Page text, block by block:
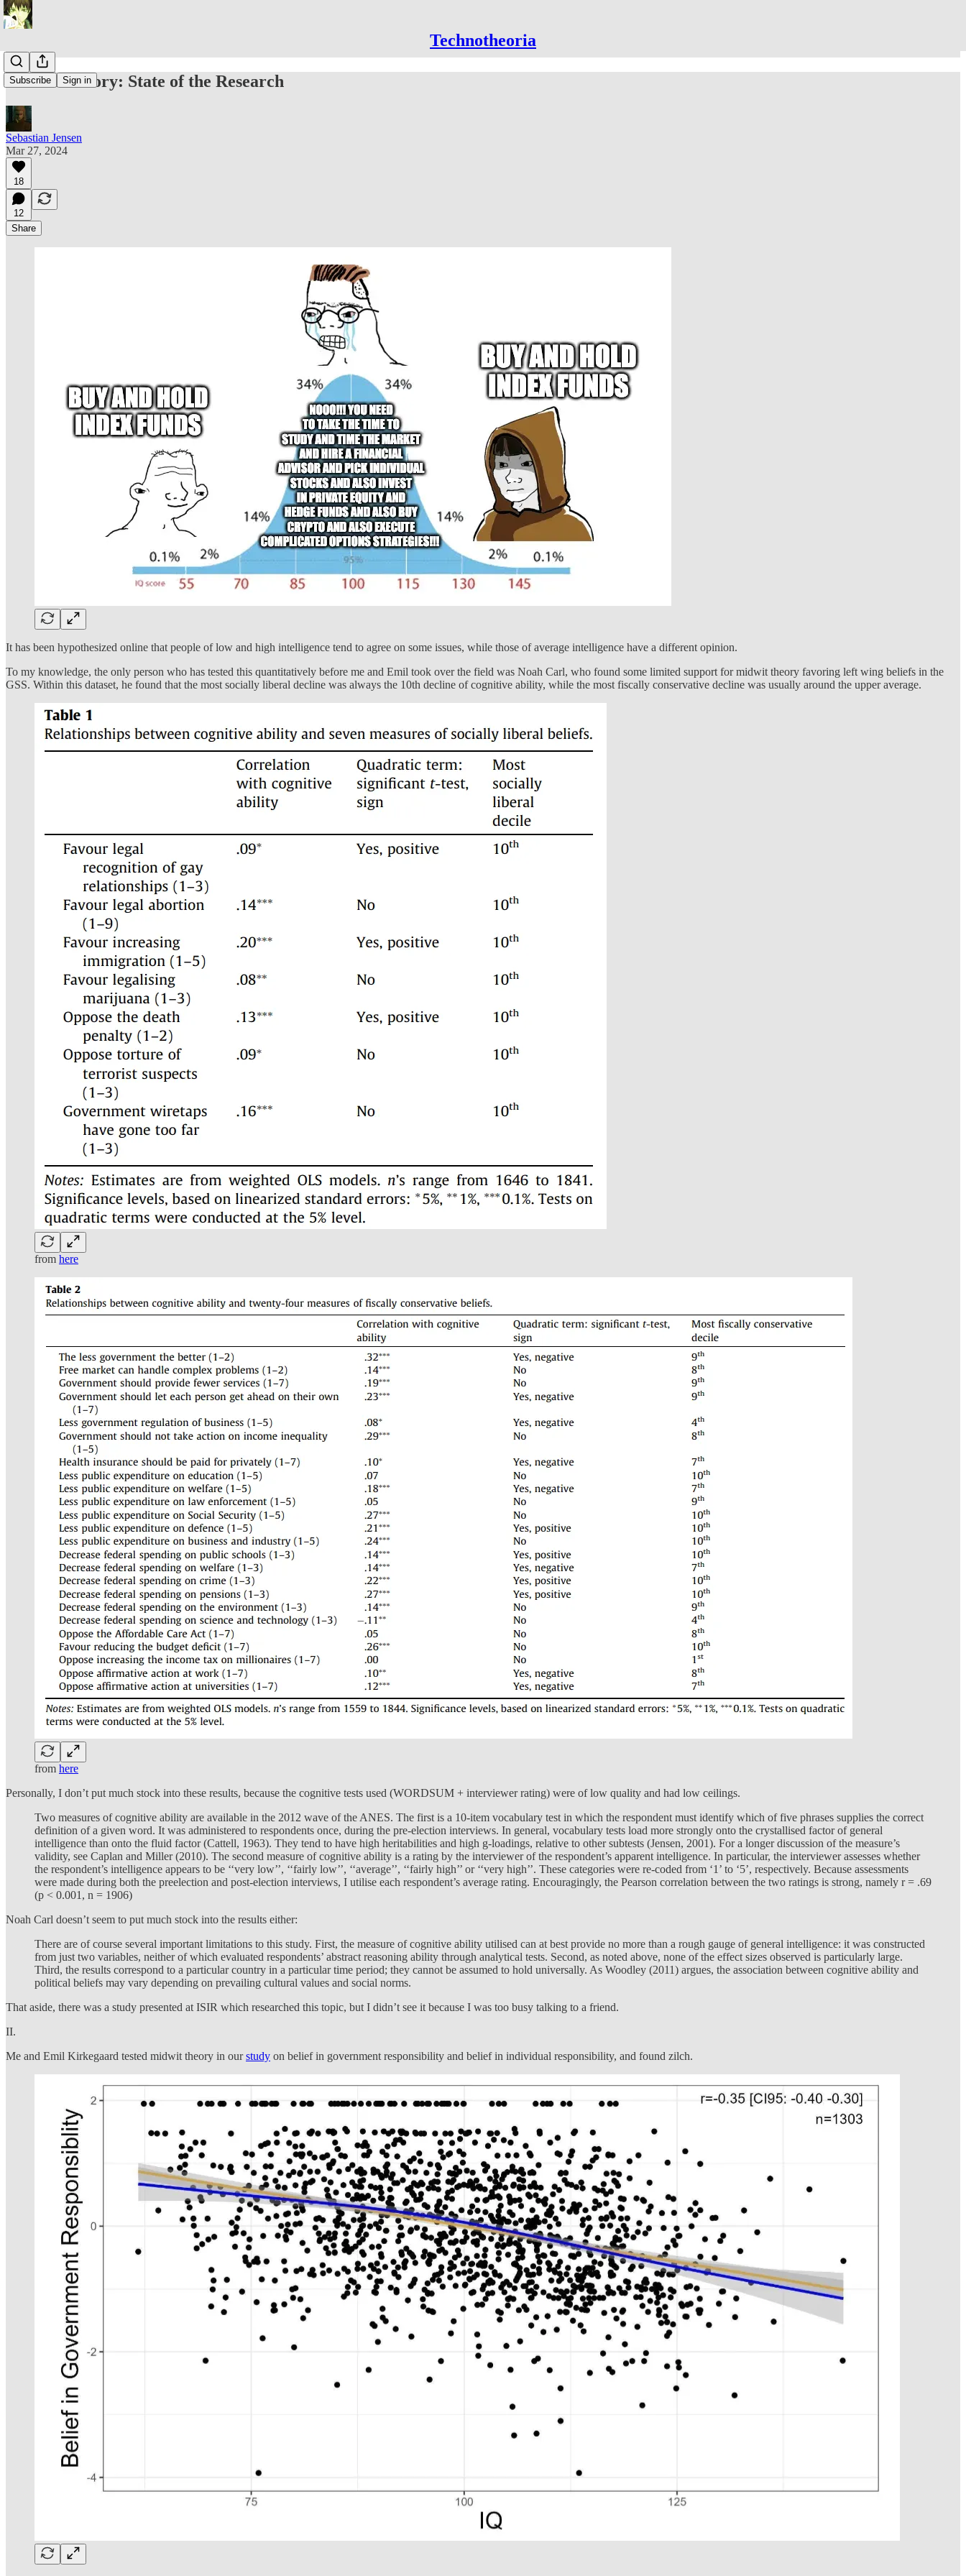
Technotheoria
Subscribe Sign in
Midwit Theory: State of the Research
Sebastian Jensen
Mar 27, 2024
18
12
Share
It has been hypothesized online that people of low and high intelligence tend to agree on some issues, while those of average intelligence have a different opinion.
To my knowledge, the only person who has tested this quantitatively before me and Emil took over the field was Noah Carl, who found some limited support for midwit theory favoring left wing beliefs in the
GSS. Within this dataset, he found that the most socially liberal decline was always the 10th decline of cognitive ability, while the most fiscally conservative decline was usually around the upper average.
from here
from here
Personally, I don’t put much stock into these results, because the cognitive tests used (WORDSUM + interviewer rating) were of low quality and had low ceilings.
Two measures of cognitive ability are available in the 2012 wave of the ANES. The first is a 10-item vocabulary test in which the respondent must identify which of five phrases supplies the correct
definition of a given word. It was administered to respondents once, during the pre-election interviews. In general, vocabulary tests load more strongly onto the crystallised factor of general
intelligence than onto the fluid factor (Cattell, 1963). They tend to have high heritabilities and high g-loadings, relative to other subtests (Jensen, 2001). For a longer discussion of the measure’s
validity, see Caplan and Miller (2010). The second measure of cognitive ability is a rating by the interviewer of the respondent’s apparent intelligence. In particular, the interviewer assesses whether
the respondent’s intelligence appears to be ‘‘very low’’, ‘‘fairly low’’, ‘‘average’’, ‘‘fairly high’’ or ‘‘very high’’. These categories were re-coded from ‘1’ to ‘5’, respectively. Because assessments
were made during both the preelection and post-election interviews, I utilise each respondent’s average rating. Encouragingly, the Pearson correlation between the two ratings is strong, namely r = .69
(p < 0.001, n = 1906)
Noah Carl doesn’t seem to put much stock into the results either:
There are of course several important limitations to this study. First, the measure of cognitive ability utilised can at best provide no more than a rough gauge of general intelligence: it was constructed
from just two variables, neither of which evaluated respondents’ abstract reasoning ability through analytical tests. Second, as noted above, none of the effect sizes observed is particularly large.
Third, the results correspond to a particular country in a particular time period; they cannot be assumed to hold universally. As Woodley (2011) argues, the association between cognitive ability and
political beliefs may vary depending on prevailing cultural values and social norms.
That aside, there was a study presented at ISIR which researched this topic, but I didn’t see it because I was too busy talking to a friend.
II.
Me and Emil Kirkegaard tested midwit theory in ourstudy on belief in government responsibility and belief in individual responsibility, and found zilch.